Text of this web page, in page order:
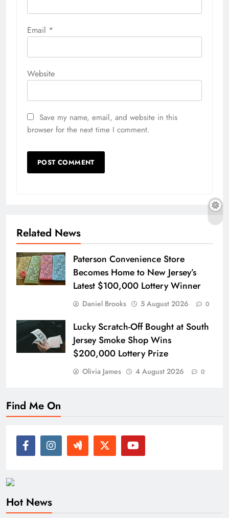
Email *
Website
Save my name, email, and website in this
browser for the next time I comment.
Related News
Paterson Convenience Store
Becomes Home to New Jersey’s
Latest $100,000 Lottery Winner
Daniel Brooks 5 August 2026 0
Lucky Scratch-Off Bought at South
Jersey Smoke Shop Wins
$200,000 Lottery Prize
Olivia James 4 August 2026 0
Find Me On
Hot News